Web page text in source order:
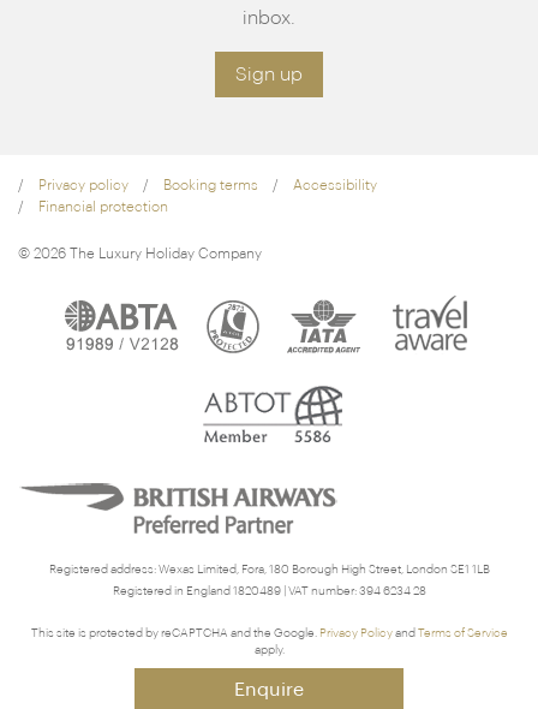
Enquire
inbox.
Sign up
Privacy policy Booking terms
Accessibility
Financial protection
© 2026 The Luxury Holiday Company
Registered address: Wexas Limited, Fora, 180 Borough High Street, London SE1 1LB
Registered in England 1820489 | VAT number: 394 6234 28
This site is protected by reCAPTCHA and the Google. Privacy Policyand Terms of Service
apply.